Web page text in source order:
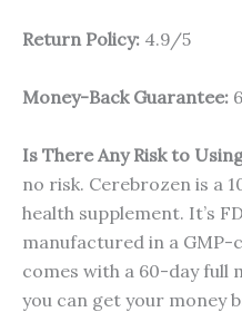
Return Policy: 4.9/5
Money-Back Guarantee:
Is There Any Risk to
no risk. Cerebrozen is a
health supplement. It’s
manufactured in a
comes with a 60-day full
you can get your money